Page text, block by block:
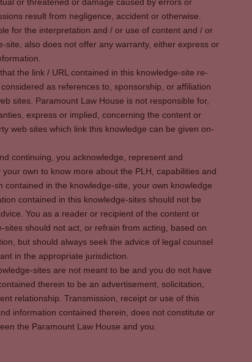
or threatened or damage caused by errors or
result from negligence, accident or otherwise.
for the interpretation and / or use of content and / or
site, also does not offer any warranty, either express or
the link / URL contained in this knowledge-site re-
as references to, sponsorship, or affiliation
sites. Paramount Law House is not responsible for,
express or implied, concerning the content or
web sites which link this knowledge can be given on-
continuing, you acknowledge, represent and
own to know more about the PLH, capabilities and
in the knowledge-site, your own knowledge
contained in this knowledge-sites should not be
You as a reader or recipient of the content or
should not act, or refrain from acting, based on
but should always seek the advice of legal counsel
in the appropriate jurisdiction.
sites are not meant to be and you do not have
therein to be an advertisement, solicitation,
relationship. Transmission, receipt or use of this
information contained therein, does not constitute or
the Paramount Law House and you.